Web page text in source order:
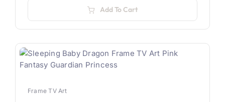
Add To Cart
Frame TV Art